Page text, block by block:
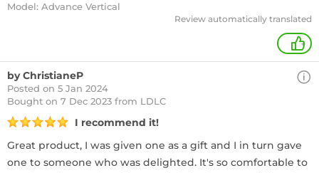
Model: Advance Vertical
Review automatically translated
+
by ChristianeP
Posted on 5 Jan 2024
Bought on 7 Dec 2023 from LDLC
I recommend it!
Great product, I was given one as a gift and I in turn gave
one to someone who was delighted. It's so comfortable to